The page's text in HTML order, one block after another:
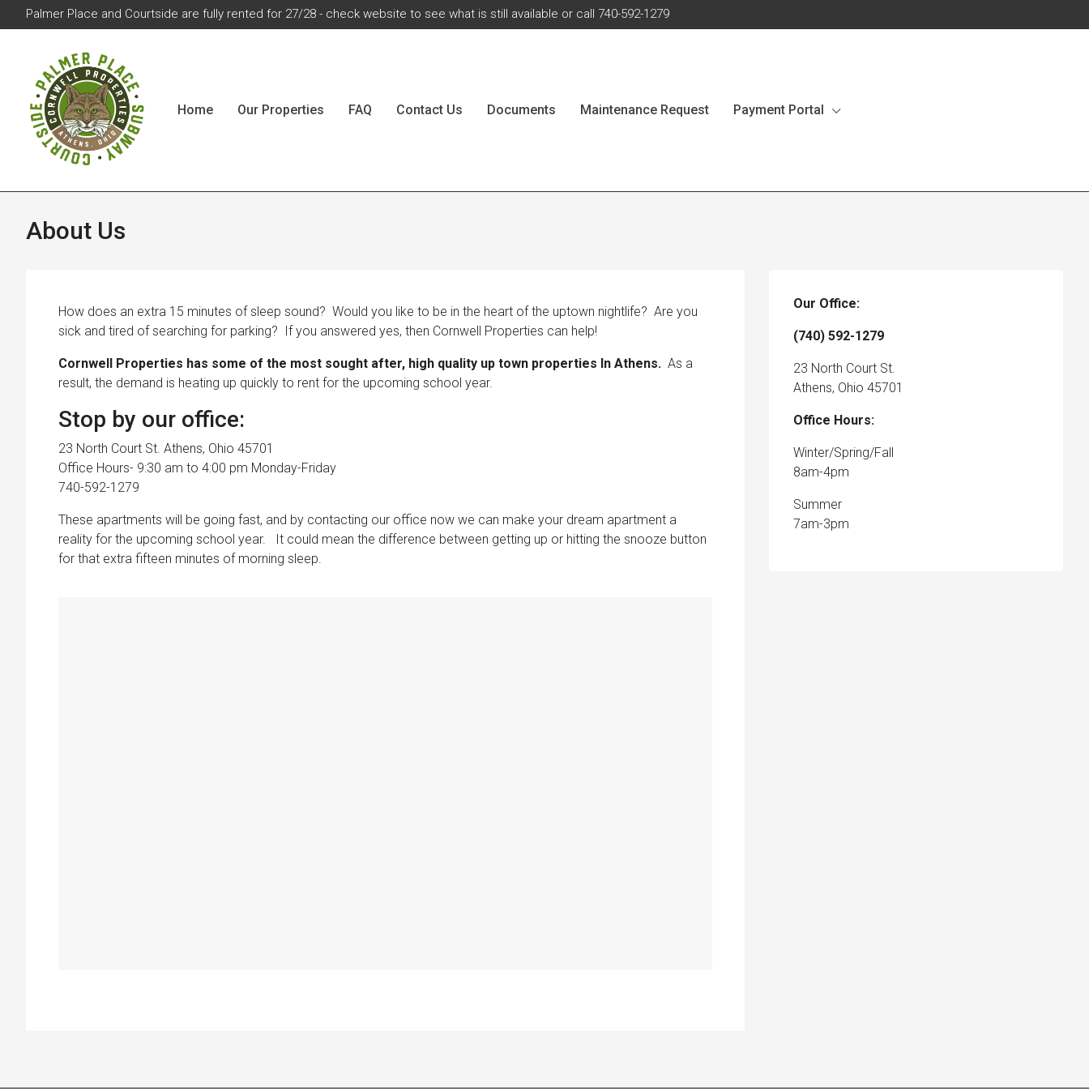
Palmer Place and Courtside are fully rented for 27/28 - check website to see what is still available or call 740-592-1279
Home Our Properties FAQ Contact Us Documents Maintenance Request Payment Portal
About Us
How does an extra 15 minutes of sleep sound? Would you like to be in the heart of the uptown nightlife? Are you
sick and tired of searching for parking? If you answered yes, then Cornwell Properties can help!
Cornwell Properties has some of the most sought after, high quality up town properties In Athens. As a
result, the demand is heating up quickly to rent for the upcoming school year.
Stop by our office:
23 North Court St. Athens, Ohio 45701
Office Hours- 9:30 am to 4:00 pm Monday-Friday
740-592-1279
These apartments will be going fast, and by contacting our office now we can make your dream apartment a
reality for the upcoming school year. It could mean the difference between getting up or hitting the snooze button
for that extra fifteen minutes of morning sleep.
Our Office:
(740) 592-1279
23 North Court St.
Athens, Ohio 45701
Office Hours:
Winter/Spring/Fall
8am-4pm
Summer
7am-3pm